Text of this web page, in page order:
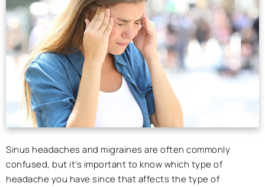
Sinus headaches and migraines are often commonly
confused, but it’s important to know which type of
headache you have since that affects the type of